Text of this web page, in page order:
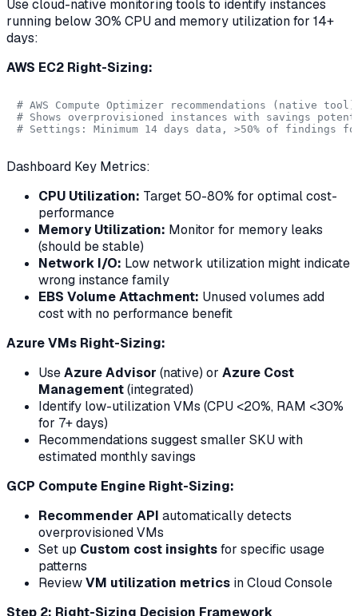
Use cloud-native monitoring tools to identify instances
running below 30% CPU and memory utilization for 14+
days:
AWS EC2 Right-Sizing:
# AWS Compute Optimizer recommendations (native tool)
# Shows overprovisioned instances with savings
# Settings: Minimum 14 days data, >50% of findings
Dashboard Key Metrics:
CPU Utilization: Target 50-80% for optimal cost-
performance
Memory Utilization: Monitor for memory leaks
(should be stable)
Network I/O: Low network utilization might indicate
wrong instance family
EBS Volume Attachment: Unused volumes add
cost with no performance benefit
Azure VMs Right-Sizing:
UseAzure Advisor (native) or Azure Cost
Management(integrated)
Identify low-utilization VMs (CPU <20%, RAM <30%
for 7+ days)
Recommendations suggest smaller SKU with
estimated monthly savings
GCP Compute Engine Right-Sizing:
Recommender API automatically detects
overprovisioned VMs
Set up Custom cost insightsfor specific usage
patterns
ReviewVM utilization metrics in Cloud Console
Step 2: Right-Sizing Decision Framework